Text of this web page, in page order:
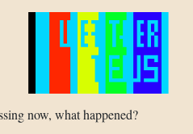
now, what happened?